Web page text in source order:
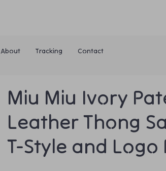
About Tracking Contact
Miu Miu Ivory
Leather Thong
T-Style and Logo